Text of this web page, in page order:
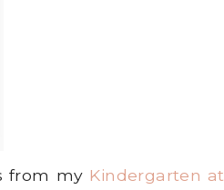
from my Kindergarten at